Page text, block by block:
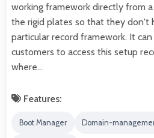
working framework directly from
the rigid plates so that they don't
particular record framework. It
customers to access this setup
where…
Features:
Boot Manager Domain-